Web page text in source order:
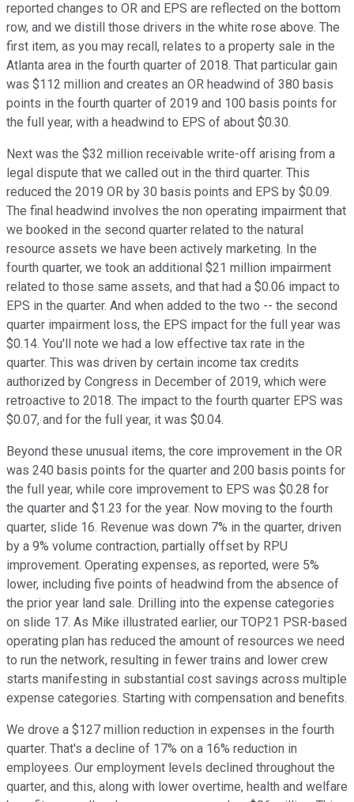
reported changes to OR and EPS are reflected on the bottom
row, and we distill those drivers in the white rose above. The
first item, as you may recall, relates to a property sale in the
Atlanta area in the fourth quarter of 2018. That particular gain
was $112 million and creates an OR headwind of 380 basis
points in the fourth quarter of 2019 and 100 basis points for
the full year, with a headwind to EPS of about $0.30.
Next was the $32 million receivable write-off arising from a
legal dispute that we called out in the third quarter. This
reduced the 2019 OR by 30 basis points and EPS by $0.09.
The final headwind involves the non operating impairment that
we booked in the second quarter related to the natural
resource assets we have been actively marketing. In the
fourth quarter, we took an additional $21 million impairment
related to those same assets, and that had a $0.06 impact to
EPS in the quarter. And when added to the two -- the second
quarter impairment loss, the EPS impact for the full year was
$0.14. You'll note we had a low effective tax rate in the
quarter. This was driven by certain income tax credits
authorized by Congress in December of 2019, which were
retroactive to 2018. The impact to the fourth quarter EPS was
$0.07, and for the full year, it was $0.04.
Beyond these unusual items, the core improvement in the OR
was 240 basis points for the quarter and 200 basis points for
the full year, while core improvement to EPS was $0.28 for
the quarter and $1.23 for the year. Now moving to the fourth
quarter, slide 16. Revenue was down 7% in the quarter, driven
by a 9% volume contraction, partially offset by RPU
improvement. Operating expenses, as reported, were 5%
lower, including five points of headwind from the absence of
the prior year land sale. Drilling into the expense categories
on slide 17. As Mike illustrated earlier, our TOP21 PSR-based
operating plan has reduced the amount of resources we need
to run the network, resulting in fewer trains and lower crew
starts manifesting in substantial cost savings across multiple
expense categories. Starting with compensation and benefits.
We drove a $127 million reduction in expenses in the fourth
quarter. That's a decline of 17% on a 16% reduction in
employees. Our employment levels declined throughout the
quarter, and this, along with lower overtime, health and welfare